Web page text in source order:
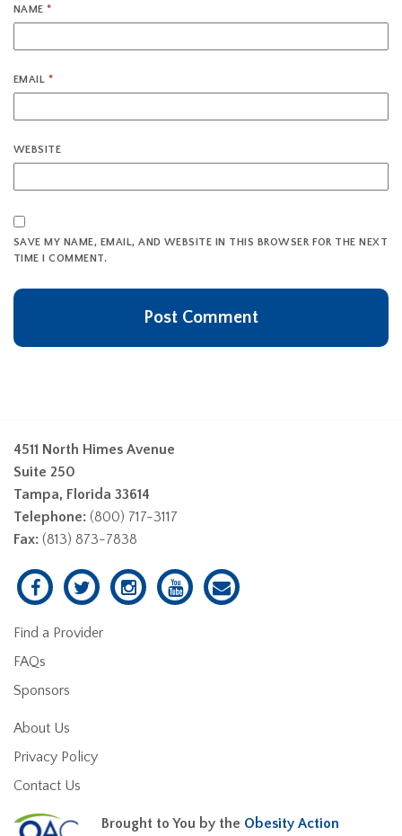
NAME*
EMAIL *
WEBSITE
SAVE MY NAME, EMAIL, AND WEBSITE IN THIS BROWSER FOR THE NEXT
TIME I COMMENT.
4511 North Himes Avenue
Suite 250
Tampa, Florida 33614
Telephone: (800) 717-3117
Fax: (813) 873-7838
Find a Provider
FAQs
Sponsors
About Us
Privacy Policy
Contact Us
Brought to You by the Obesity Action